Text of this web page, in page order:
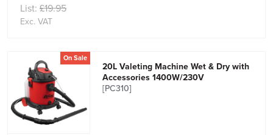
List: £19.95
Exc. VAT
On Sale
20L Valeting Machine Wet & Dry with
Accessories 1400W/230V
[PC310]